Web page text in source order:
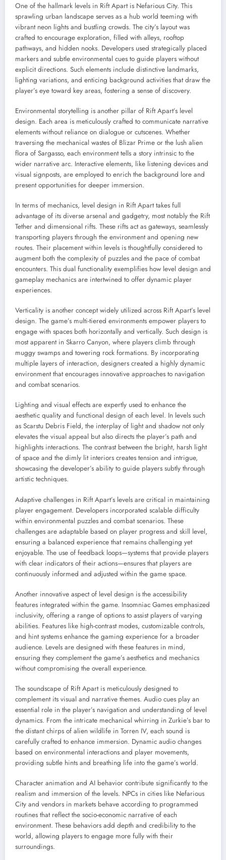
One of the hallmark levels in Rift Apart is Nefarious City. This
sprawling urban landscape serves as a hub world teeming with
vibrant neon lights and bustling crowds. The city’s layout was
crafted to encourage exploration, filled with alleys, rooftop
pathways, and hidden nooks. Developers used strategically placed
markers and subtle environmental cues to guide players without
explicit directions. Such elements include distinctive landmarks,
lighting variations, and enticing background activities that draw the
player’s eye toward key areas, fostering a sense of discovery.
Environmental storytelling is another pillar of Rift Apart’s level
design. Each area is meticulously crafted to communicate narrative
elements without reliance on dialogue or cutscenes. Whether
traversing the mechanical wastes of Blizar Prime or the lush alien
flora of Sargasso, each environment tells a story intrinsic to the
wider narrative arc. Interactive elements, like listening devices and
visual signposts, are employed to enrich the background lore and
present opportunities for deeper immersion.
In terms of mechanics, level design in Rift Apart takes full
advantage of its diverse arsenal and gadgetry, most notably the Rift
Tether and dimensional rifts. These rifts act as gateways, seamlessly
transporting players through the environment and opening new
routes. Their placement within levels is thoughtfully considered to
augment both the complexity of puzzles and the pace of combat
encounters. This dual functionality exemplifies how level design and
gameplay mechanics are intertwined to offer dynamic player
experiences.
Verticality is another concept widely utilized across Rift Apart’s level
design. The game’s multi-tiered environments empower players to
engage with spaces both horizontally and vertically. Such design is
most apparent in Skarro Canyon, where players climb through
muggy swamps and towering rock formations. By incorporating
multiple layers of interaction, designers created a highly dynamic
environment that encourages innovative approaches to navigation
and combat scenarios.
Lighting and visual effects are expertly used to enhance the
aesthetic quality and functional design of each level. In levels such
as Scarstu Debris Field, the interplay of light and shadow not only
elevates the visual appeal but also directs the player’s path and
highlights interactions. The contrast between the bright, harsh light
of space and the dimly lit interiors creates tension and intrigue,
showcasing the developer’s ability to guide players subtly through
artistic techniques.
Adaptive challenges in Rift Apart’s levels are critical in maintaining
player engagement. Developers incorporated scalable difficulty
within environmental puzzles and combat scenarios. These
challenges are adaptable based on player progress and skill level,
ensuring a balanced experience that remains challenging yet
enjoyable. The use of feedback loops—systems that provide players
with clear indicators of their actions—ensures that players are
continuously informed and adjusted within the game space.
Another innovative aspect of level design is the accessibility
features integrated within the game. Insomniac Games emphasized
inclusivity, offering a range of options to assist players of varying
abilities. Features like high-contrast modes, customizable controls,
and hint systems enhance the gaming experience for a broader
audience. Levels are designed with these features in mind,
ensuring they complement the game’s aesthetics and mechanics
without compromising the overall experience.
The soundscape of Rift Apart is meticulously designed to
complement its visual and narrative themes. Audio cues play an
essential role in the player’s navigation and understanding of level
dynamics. From the intricate mechanical whirring in Zurkie’s bar to
the distant chirps of alien wildlife in Torren IV, each sound is
carefully crafted to enhance immersion. Dynamic audio changes
based on environmental interactions and player movements,
providing subtle hints and breathing life into the game’s world.
Character animation and AI behavior contribute significantly to the
realism and immersion of the levels. NPCs in cities like Nefarious
City and vendors in markets behave according to programmed
routines that reflect the socio-economic narrative of each
environment. These behaviors add depth and credibility to the
world, allowing players to engage more fully with their
surroundings.